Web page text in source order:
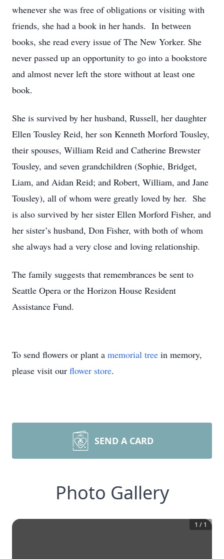
whenever she was free of obligations or visiting with
friends, she had a book in her hands. In between
books, she read every issue of The New Yorker. She
never passed up an opportunity to go into a bookstore
and almost never left the store without at least one
book.
She is survived by her husband, Russell, her daughter
Ellen Tousley Reid, her son Kenneth Morford Tousley,
their spouses, William Reid and Catherine Brewster
Tousley, and seven grandchildren (Sophie, Bridget,
Liam, and Aidan Reid; and Robert, William, and Jane
Tousley), all of whom were greatly loved by her. She
is also survived by her sister Ellen Morford Fisher, and
her sister’s husband, Don Fisher, with both of whom
she always had a very close and loving relationship.
The family suggests that remembrances be sent to
Seattle Opera or the Horizon House Resident
Assistance Fund.
To send flowers or plant a memorial tree in memory,
please visit our flower store.
SEND A CARD
Photo Gallery
1 / 1